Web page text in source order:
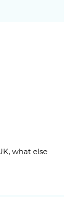
what else